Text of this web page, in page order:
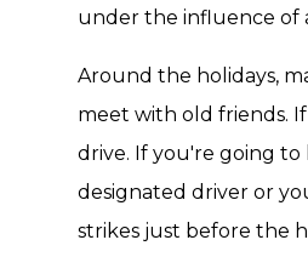
under the influence of
Around the holidays,
meet with old friends.
drive. If you're going to
designated driver or
strikes just before the